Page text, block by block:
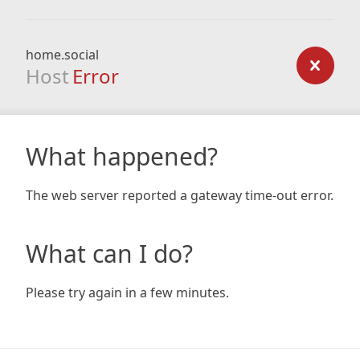
home.social
Host Error
What happened?
The web server reported a gateway time-out error.
What can I do?
Please try again in a few minutes.